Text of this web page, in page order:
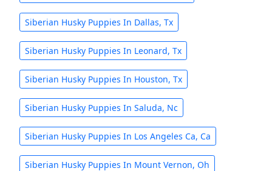
Siberian Husky Puppies In Dallas, Tx
Siberian Husky Puppies In Leonard, Tx
Siberian Husky Puppies In Houston, Tx
Siberian Husky Puppies In Saluda, Nc
Siberian Husky Puppies In Los Angeles Ca, Ca
Siberian Husky Puppies In Mount Vernon, Oh